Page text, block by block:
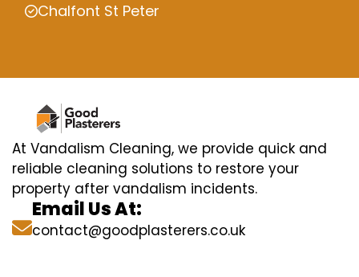
Chalfont St Peter
At Vandalism Cleaning, we provide quick and
reliable cleaning solutions to restore your
property after vandalism incidents.
Email Us At:
contact@goodplasterers.co.uk